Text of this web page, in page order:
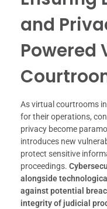
and
Powered
As virtual courtrooms
for their operations,
privacy become
introduces new
protect sensitive
proceedings.
alongside
against potential
integrity of judicial